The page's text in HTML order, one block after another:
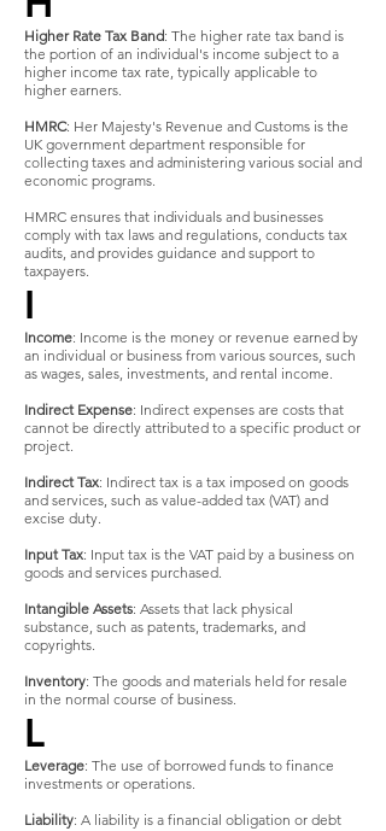
Higher Rate Tax Band: The higher rate tax band is
the portion of an individual's income subject to a
higher income tax rate, typically applicable to
higher earners.
HMRC: Her Majesty's Revenue and Customs is the
UK government department responsible for
collecting taxes and administering various social and
economic programs.
HMRC ensures that individuals and businesses
comply with tax laws and regulations, conducts tax
audits, and provides guidance and support to
taxpayers.
I
Income: Income is the money or revenue earned by
an individual or business from various sources, such
as wages, sales, investments, and rental income.
Indirect Expense: Indirect expenses are costs that
cannot be directly attributed to a specific product or
project.
Indirect Tax: Indirect tax is a tax imposed on goods
and services, such as value-added tax (VAT) and
excise duty.
Input Tax: Input tax is the VAT paid by a business on
goods and services purchased.
Intangible Assets: Assets that lack physical
substance, such as patents, trademarks, and
copyrights.
Inventory: The goods and materials held for resale
in the normal course of business.
L
Leverage: The use of borrowed funds to finance
investments or operations.
Liability: A liability is a financial obligation or debt